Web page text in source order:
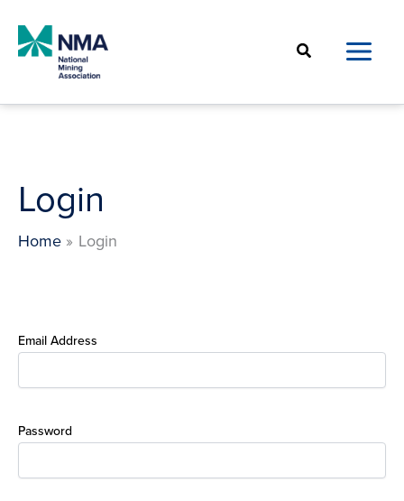
content
Search
Login
Home Login
Email Address
Password